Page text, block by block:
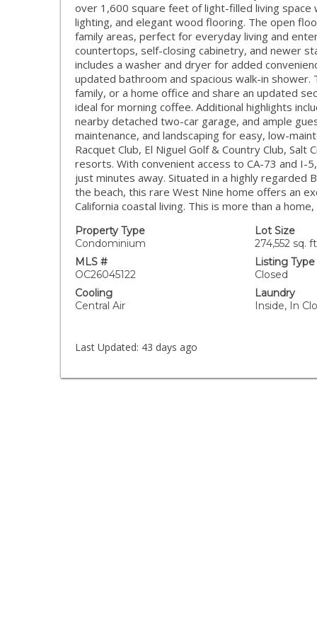
over 1,600 square feet of light-filled living
lighting, and elegant wood flooring. The open
family areas, perfect for everyday living and
countertops, self-closing cabinetry, and newer
includes a washer and dryer for added
updated bathroom and spacious walk-in
family, or a home office and share an updated
ideal for morning coffee. Additional highlights
nearby detached two-car garage, and ample
maintenance, and landscaping for easy, low-
Racquet Club, El Niguel Golf & Country Club,
resorts. With convenient access to CA-73 and I-
just minutes away. Situated in a highly regarded
the beach, this rare West Nine home offers an
California coastal living. This is more than a
Property Type
Condominium
Lot Size
274,552 sq.
MLS #
OC26045122
Listing Type
Closed
Cooling
Central Air
Laundry
Inside, In
Last Updated: 43 days ago